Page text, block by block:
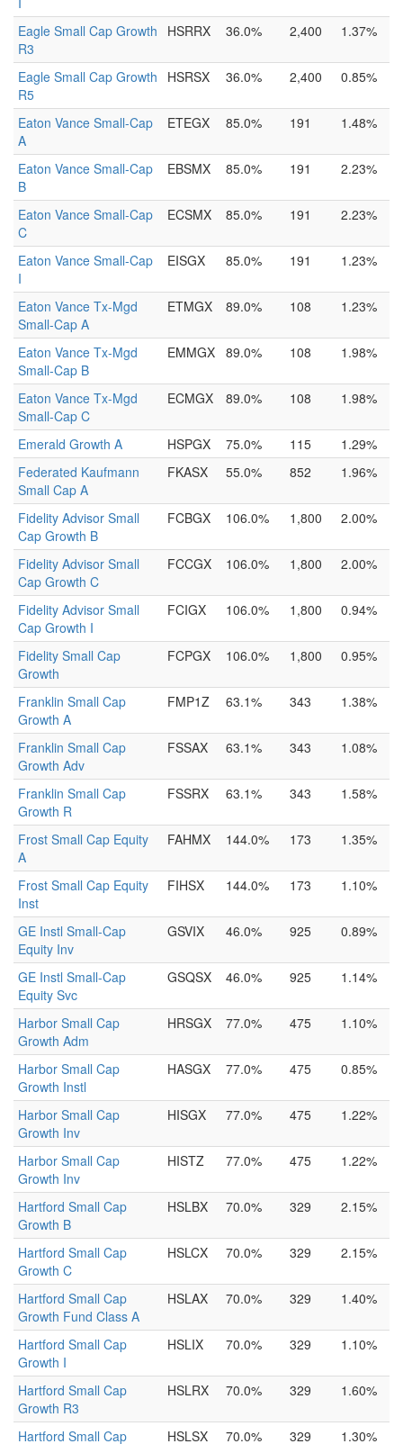
Eagle Small Cap Growth
R3
HSRRX 36.0% 2,400 1.37%
Eagle Small Cap Growth
R5
HSRSX 36.0% 2,400 0.85%
Eaton Vance Small-Cap
A
ETEGX 85.0% 191 1.48%
Eaton Vance Small-Cap
B
EBSMX 85.0% 191 2.23%
Eaton Vance Small-Cap
C
ECSMX 85.0% 191 2.23%
Eaton Vance Small-Cap
I
EISGX 85.0% 191 1.23%
Eaton Vance Tx-Mgd
Small-Cap A
ETMGX 89.0% 108 1.23%
Eaton Vance Tx-Mgd
Small-Cap B
EMMGX 89.0% 108 1.98%
Eaton Vance Tx-Mgd
Small-Cap C
ECMGX 89.0% 108 1.98%
Emerald Growth A HSPGX 75.0% 115
1.29%
Federated Kaufmann
Small Cap A
FKASX 55.0% 852 1.96%
Fidelity Advisor Small
Cap Growth B
FCBGX 106.0% 1,800 2.00%
Fidelity Advisor Small
Cap Growth C
FCCGX 106.0% 1,800 2.00%
Fidelity Advisor Small
Cap Growth I
FCIGX 106.0% 1,800 0.94%
Fidelity Small Cap
Growth
FCPGX 106.0% 1,800 0.95%
Franklin Small Cap
Growth A
FMP1Z 63.1% 343 1.38%
Franklin Small Cap
Growth Adv
FSSAX 63.1% 343 1.08%
Franklin Small Cap
Growth R
FSSRX 63.1% 343 1.58%
Frost Small Cap Equity
A
FAHMX 144.0% 173 1.35%
Frost Small Cap Equity
Inst
FIHSX 144.0% 173 1.10%
GE Instl Small-Cap
Equity Inv
GSVIX 46.0% 925 0.89%
GE Instl Small-Cap
Equity Svc
GSQSX 46.0% 925 1.14%
Harbor Small Cap
Growth Adm
HRSGX 77.0% 475 1.10%
Harbor Small Cap
Growth Instl
HASGX 77.0% 475 0.85%
Harbor Small Cap
Growth Inv
HISGX 77.0% 475 1.22%
Harbor Small Cap
Growth Inv
HISTZ 77.0% 475 1.22%
Hartford Small Cap
Growth B
HSLBX 70.0% 329 2.15%
Hartford Small Cap
Growth C
HSLCX 70.0% 329 2.15%
Hartford Small Cap
Growth Fund Class A
HSLAX 70.0% 329 1.40%
Hartford Small Cap
Growth I
HSLIX 70.0% 329 1.10%
Hartford Small Cap
Growth R3
HSLRX 70.0% 329 1.60%
Hartford Small Cap
HSLSX 70.0% 329 1.30%